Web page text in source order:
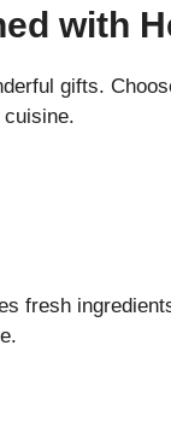
with
gifts.
fresh